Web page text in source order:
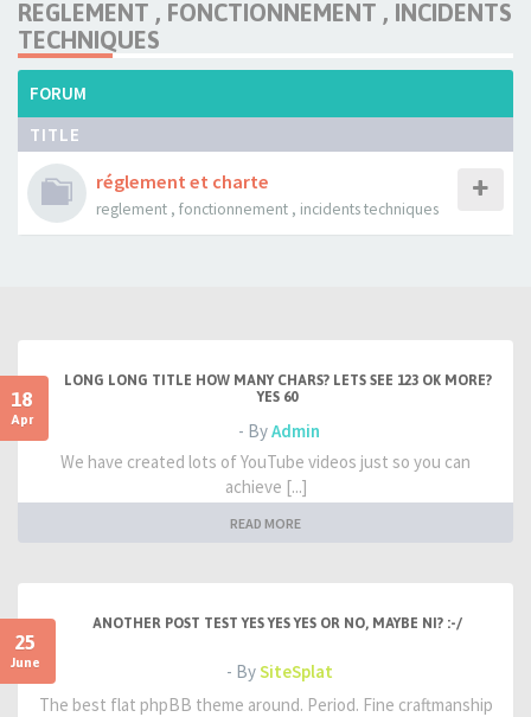
REGLEMENT , FONCTIONNEMENT , INCIDENTS
TECHNIQUES
FORUM
TITLE
réglement et charte
reglement , fonctionnement , incidents techniques
18
Apr
LONG LONG TITLE HOW MANY CHARS? LETS SEE 123 OK MORE?
YES 60
- ByAdmin
We have created lots of YouTube videos just so you can
achieve [...]
READ MORE
25
June
ANOTHER POST TEST YES YES YES OR NO, MAYBE NI? :-/
- BySiteSplat
The best flat phpBB theme around. Period. Fine craftmanship